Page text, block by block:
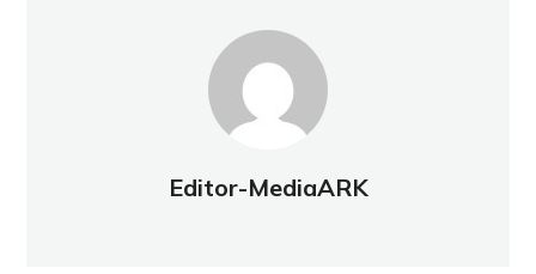
Editor-MediaARK